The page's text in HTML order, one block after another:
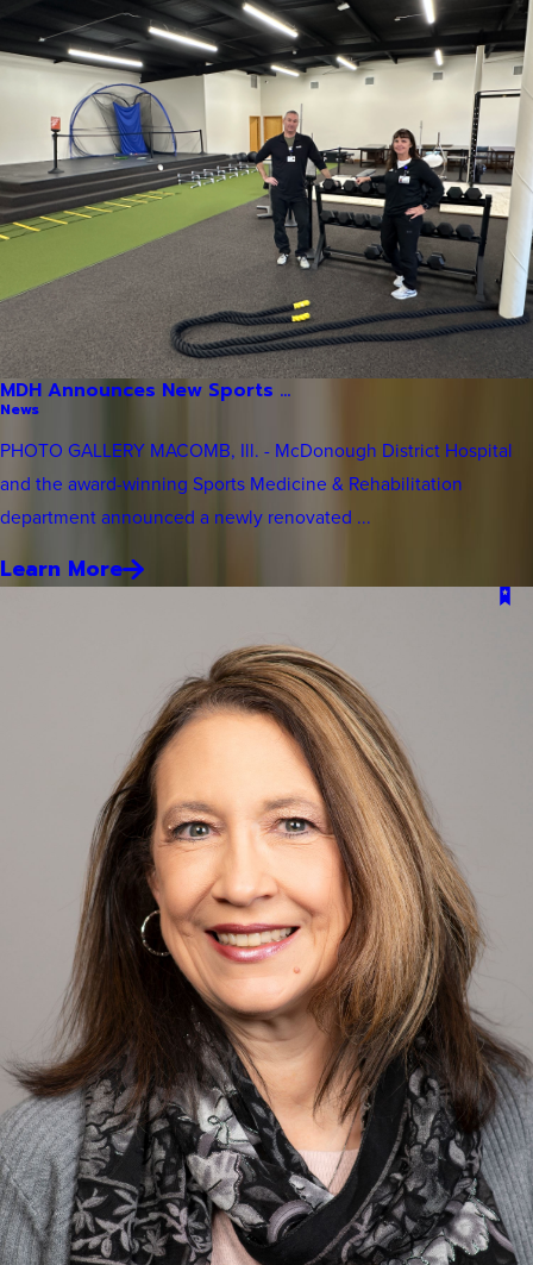
MDH Announces New Sports ...
News
PHOTO GALLERY MACOMB, Ill. - McDonough District Hospital
and the award-winning Sports Medicine & Rehabilitation
department announced a newly renovated ...
Learn More